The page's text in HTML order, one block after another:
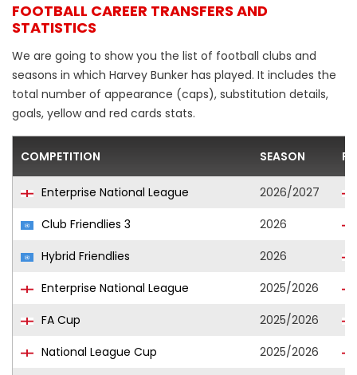
FOOTBALL CAREER TRANSFERS AND
STATISTICS
We are going to show you the list of football clubs and
seasons in which Harvey Bunker has played. It includes the
total number of appearance (caps), substitution details,
goals, yellow and red cards stats.
COMPETITION SEASON
Enterprise National League
2026/2027
Club Friendlies 3
2026
Hybrid Friendlies
2026
Enterprise National League
2025/2026
FA Cup
2025/2026
National League Cup
2025/2026